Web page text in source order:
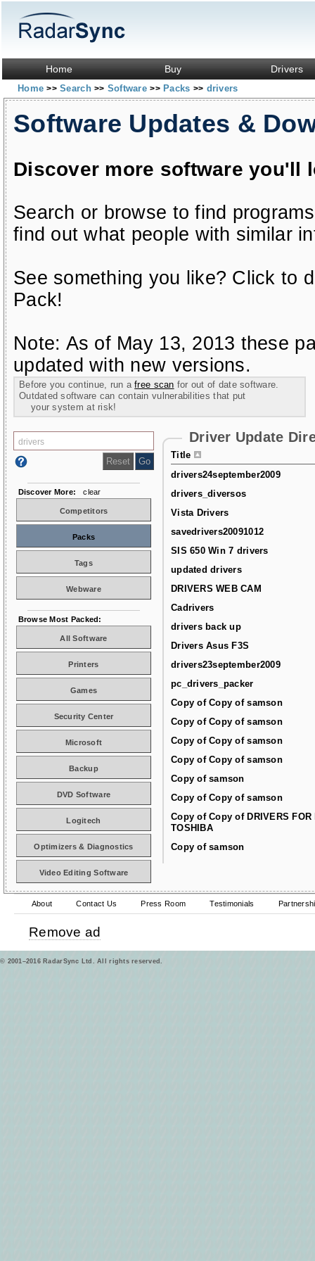
Home Buy Drivers
Home>> Search>> Software>> Packs >> drivers
Software Updates &
Discover more software you'll
Search or browse to find
find out what people with similar
See something you like? Click to
Pack!
Note: As of May 13, 2013 these
updated with new versions.
Before you continue, run afree scan for out of date software.
Outdated software can contain vulnerabilities that put
your system at risk!
Driver Update
Title
drivers24september2009
drivers_diversos
Vista Drivers
savedrivers20091012
SIS 650 Win 7 drivers
updated drivers
DRIVERS WEB CAM
Cadrivers
drivers back up
Drivers Asus F3S
drivers23september2009
pc_drivers_packer
Copy of Copy of samson
Copy of Copy of samson
Copy of Copy of samson
Copy of Copy of samson
Copy of samson
Copy of Copy of samson
Copy of Copy of DRIVERS FOR
TOSHIBA
Copy of samson
Discover More: clear
Competitors
Packs
Tags
Webware
Browse Most Packed:
All Software
Printers
Games
Security Center
Microsoft
Backup
DVD Software
Logitech
Optimizers & Diagnostics
Video Editing Software
About Contact Us Press Room Testimonials
Remove ad
© 2001–2016 RadarSync Ltd. All rights reserved.